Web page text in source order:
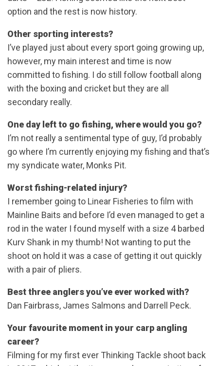
option and the rest is now history.
Other sporting interests?
I’ve played just about every sport going growing up,
however, my main interest and time is now
committed to fishing. I do still follow football along
with the boxing and cricket but they are all
secondary really.
One day left to go fishing, where would you go?
I’m not really a sentimental type of guy, I’d probably
go where I’m currently enjoying my fishing and that’s
my syndicate water, Monks Pit.
Worst fishing-related injury?
I remember going to Linear Fisheries to film with
Mainline Baits and before I’d even managed to get a
rod in the water I found myself with a size 4 barbed
Kurv Shank in my thumb! Not wanting to put the
shoot on hold it was a case of getting it out quickly
with a pair of pliers.
Best three anglers you’ve ever worked with?
Dan Fairbrass, James Salmons and Darrell Peck.
Your favourite moment in your carp angling
career?
Filming for my first ever Thinking Tackle shoot back